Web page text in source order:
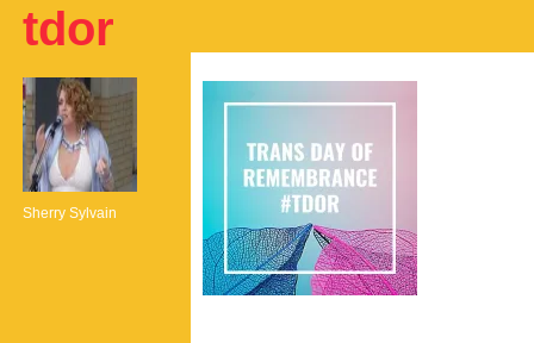
tdor
Sherry Sylvain